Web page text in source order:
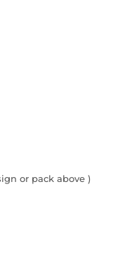
or pack above )